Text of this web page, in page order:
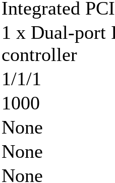
Integrated
1 x Dual-port
controller
1/1/1
1000
None
None
None